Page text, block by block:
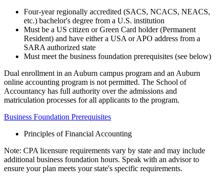
Four-year regionally accredited (SACS, NCACS, NEACS,
etc.) bachelor's degree from a U.S. institution
Must be a US citizen or Green Card holder (Permanent
Resident) and have either a USA or APO address from a
SARA authorized state
Must meet the business foundation prerequisites (see below)
Dual enrollment in an Auburn campus program and an Auburn
online accounting program is not permitted. The School of
Accountancy has full authority over the admissions and
matriculation processes for all applicants to the program.
Business Foundation Prerequisites
Principles of Financial Accounting
Note: CPA licensure requirements vary by state and may include
additional business foundation hours. Speak with an advisor to
ensure your plan meets your state's specific requirements.